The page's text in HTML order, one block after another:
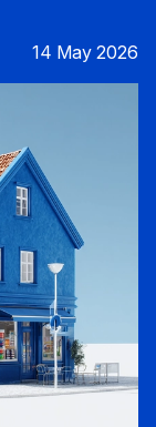
14 May 2026